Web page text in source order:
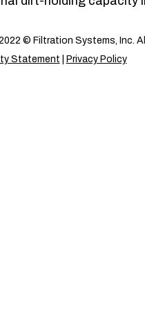
© Filtration Systems, Inc.
Statement
Privacy Policy